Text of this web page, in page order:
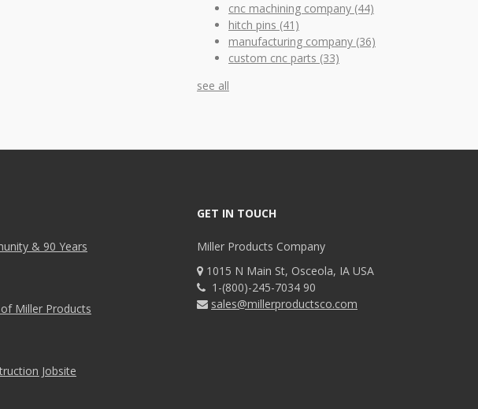
cnc machining company (44)
hitch pins (41)
manufacturing company (36)
custom cnc parts (33)
see all
& 90 Years
Miller Products
Jobsite
GET IN TOUCH
Miller Products Company
1015 N Main St, Osceola, IA USA
1-(800)-245-7034 90
sales@millerproductsco.com